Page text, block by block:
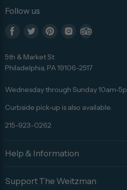
Follow us
us
on
us
on
us
on
on
on
Advisor
5th & Market St
Philadelphia, PA 19106-2517
Wednesday through Sunday 10am-
Curbside pick-up is also available.
215-923-0262
Help & Information
Support The Weitzman